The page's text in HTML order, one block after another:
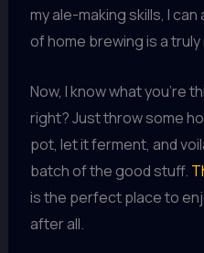
my ale-making skills, I
of home brewing is a truly
Now, I know what you’re
right? Just throw some
pot, let it ferment, and
batch of the good stuff.
is the perfect place to
after all.